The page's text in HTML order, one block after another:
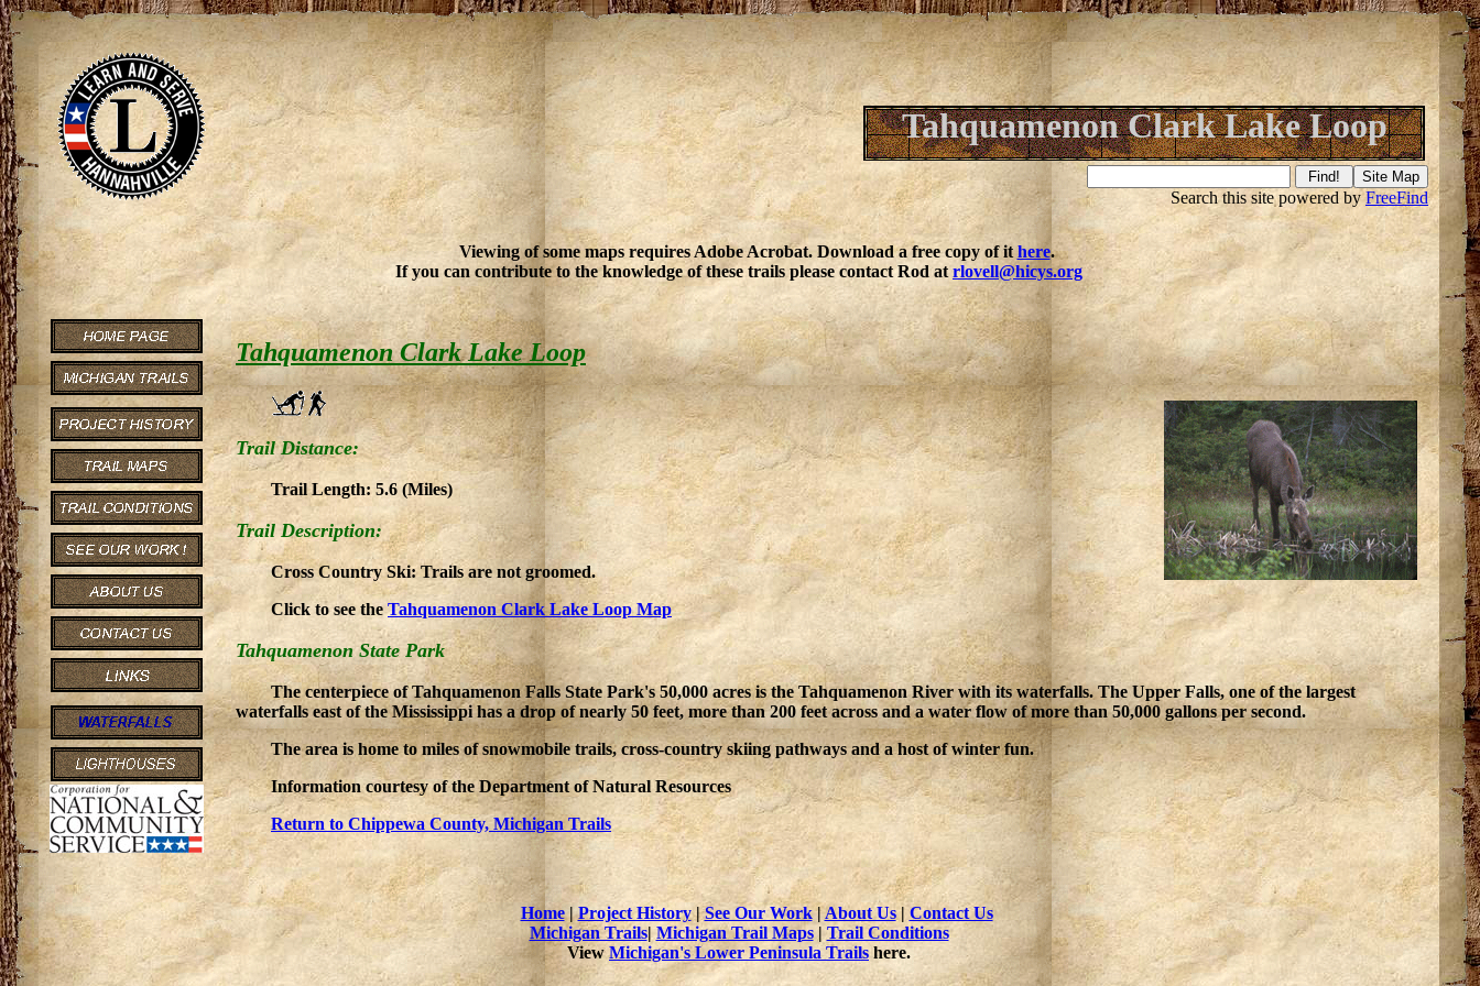
Tahquamenon Clark Lake Loop
Search this site powered byFreeFind
Viewing of some maps requires Adobe Acrobat. Download a free copy of it here.
If you can contribute to the knowledge of these trails please contact Rod at rlovell@hicys.org
Tahquamenon Clark Lake Loop
Trail Distance:
Trail Length: 5.6 (Miles)
Trail Description:
Cross Country Ski: Trails are not groomed.
Click to see the Tahquamenon Clark Lake Loop Map
Tahquamenon State Park
The centerpiece of Tahquamenon Falls State Park's 50,000 acres is the Tahquamenon River with its waterfalls. The Upper Falls, one of the largest
waterfalls east of the Mississippi has a drop of nearly 50 feet, more than 200 feet across and a water flow of more than 50,000 gallons per second.
The area is home to miles of snowmobile trails, cross-country skiing pathways and a host of winter fun.
Information courtesy of the Department of Natural Resources
Return to Chippewa County, Michigan Trails
Home|Project History|See Our Work|About Us|Contact Us
Michigan Trails| Michigan Trail Maps|Trail Conditions
ViewMichigan's Lower Peninsula Trailshere.